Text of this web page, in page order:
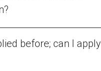
before; can I apply